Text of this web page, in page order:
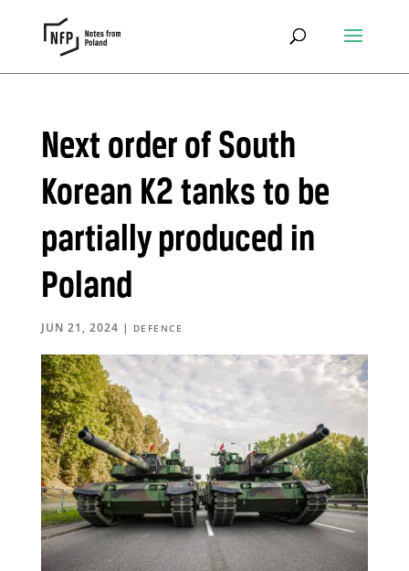
Next order of South
Korean K2 tanks to be
partially produced in
Poland
JUN 21, 2024 | DEFENCE